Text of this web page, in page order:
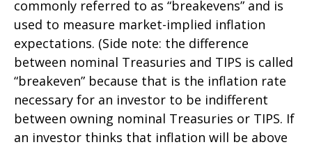
commonly referred to as “breakevens” and is
used to measure market-implied inflation
expectations. (Side note: the difference
between nominal Treasuries and TIPS is called
“breakeven” because that is the inflation rate
necessary for an investor to be indifferent
between owning nominal Treasuries or TIPS. If
an investor thinks that inflation will be above